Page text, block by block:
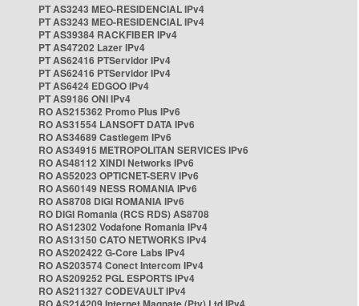
PT AS3243 MEO-RESIDENCIAL IPv4
PT AS3243 MEO-RESIDENCIAL IPv4
PT AS39384 RACKFIBER IPv4
PT AS47202 Lazer IPv4
PT AS62416 PTServidor IPv4
PT AS62416 PTServidor IPv4
PT AS6424 EDGOO IPv4
PT AS9186 ONI IPv4
RO AS215362 Promo Plus IPv6
RO AS31554 LANSOFT DATA IPv6
RO AS34689 Castlegem IPv6
RO AS34915 METROPOLITAN SERVICES IPv6
RO AS48112 XINDI Networks IPv6
RO AS52023 OPTICNET-SERV IPv6
RO AS60149 NESS ROMANIA IPv6
RO AS8708 DIGI ROMANIA IPv6
RO DIGI Romania (RCS RDS) AS8708
RO AS12302 Vodafone Romania IPv4
RO AS13150 CATO NETWORKS IPv4
RO AS202422 G-Core Labs IPv4
RO AS203574 Conect Intercom IPv4
RO AS209252 PGL ESPORTS IPv4
RO AS211327 CODEVAULT IPv4